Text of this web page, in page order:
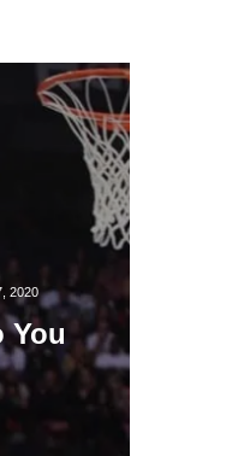
2020
You
and